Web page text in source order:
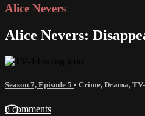
Alice Nevers
Alice Nevers:
Season 7, Episode 5 • Crime, Drama,
8 comments